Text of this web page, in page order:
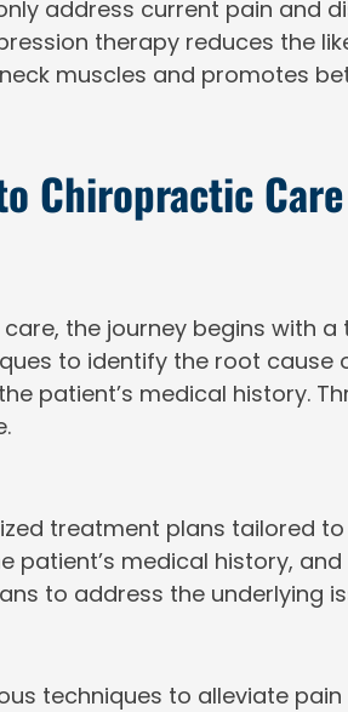
address current pain and
therapy reduces the
muscles and promotes
Chiropractic Care
the journey begins with
to identify the root cause
patient’s medical history.
treatment plans tailored
medical history,
to address the underlying
techniques to alleviate